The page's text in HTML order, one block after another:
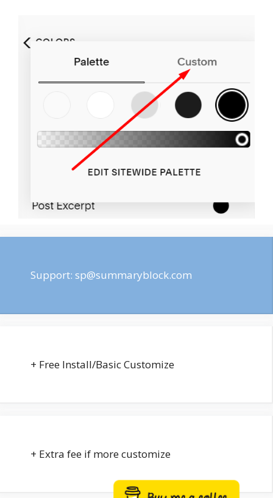
Support: sp@summaryblock.com
+ Free Install/Basic Customize
+ Extra fee if more customize